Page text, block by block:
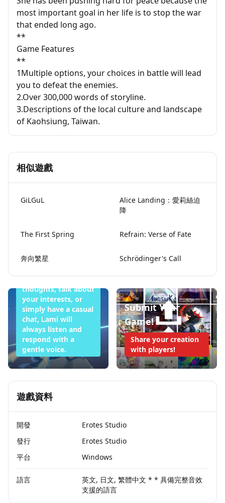
most important goal in her life is to stop the war
that ended long ago.
**
Game Features
**
1Multiple options, your choices in battle will lead
you to defeat the enemies.
2.Over 300,000 words of storyline.
3.Descriptions of the local culture and landscape
of Kaohsiung, Taiwan.
相似遊戲
GiLGuL
Alice Landing：愛莉絲迫
降
The First Spring Refrain: Verse of Fate
奔向繁星 Schrödinger's Call
Want to Sleep
to share your
thoughts, talk about
your interests, or
simply have a casual
chat, Lami will
always listen and
respond with a
gentle voice.
Submit Your
Game!
Share your creation
with players!
遊戲資料
開發
Erotes Studio
發行
Erotes Studio
平台
Windows
語言
英文, 日文, 繁體中文 * * 具備完整音效
支援的語言